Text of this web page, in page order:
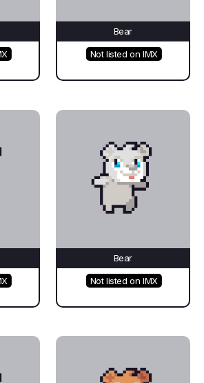
Bear
Not listed on IMX
Bear
Not listed on IMX